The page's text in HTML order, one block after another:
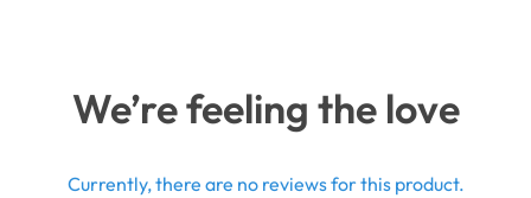
We’re feeling the love
Currently, there are no reviews for this product.